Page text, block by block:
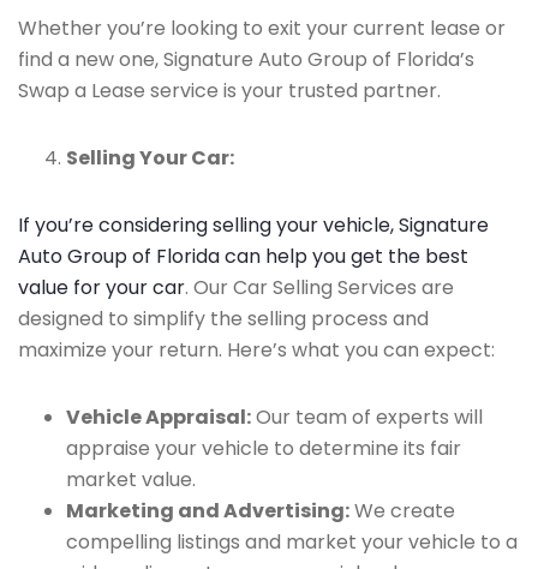
Whether you’re looking to exit your current lease or
find a new one, Signature Auto Group of Florida’s
Swap a Lease service is your trusted partner.
Selling Your Car:
If you’re considering selling your vehicle, Signature
Auto Group of Florida can help you get the best
value for your car. Our Car Selling Services are
designed to simplify the selling process and
maximize your return. Here’s what you can expect:
Vehicle Appraisal:Our team of experts will
appraise your vehicle to determine its fair
market value.
Marketing and Advertising:We create
compelling listings and market your vehicle to a